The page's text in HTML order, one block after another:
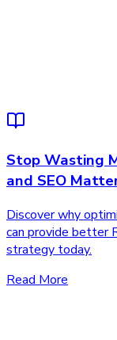
Stop Wasting
and SEO
Discover why
can provide better
strategy today.
Read More